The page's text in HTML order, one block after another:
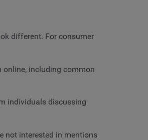
different. For consumer
online, including common
individuals discussing
not interested in mentions